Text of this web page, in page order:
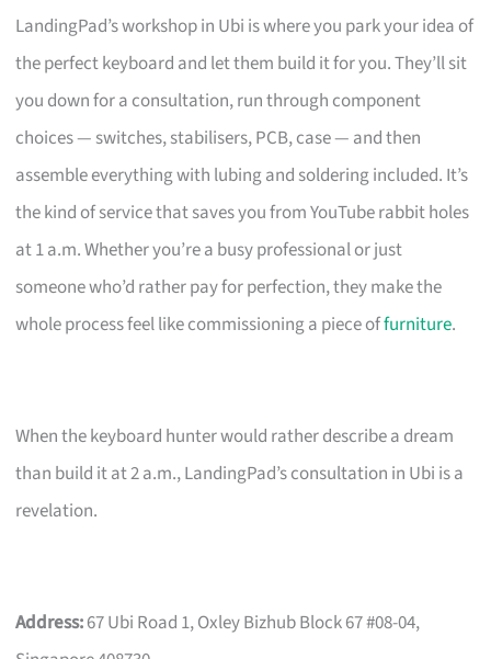
LandingPad’s workshop in Ubi is where you park your idea of
the perfect keyboard and let them build it for you. They’ll sit
you down for a consultation, run through component
choices — switches, stabilisers, PCB, case — and then
assemble everything with lubing and soldering included. It’s
the kind of service that saves you from YouTube rabbit holes
at 1 a.m. Whether you’re a busy professional or just
someone who’d rather pay for perfection, they make the
whole process feel like commissioning a piece offurniture.
When the keyboard hunter would rather describe a dream
than build it at 2 a.m., LandingPad’s consultation in Ubi is a
revelation.
Address:67 Ubi Road 1, Oxley Bizhub Block 67 #08-04,